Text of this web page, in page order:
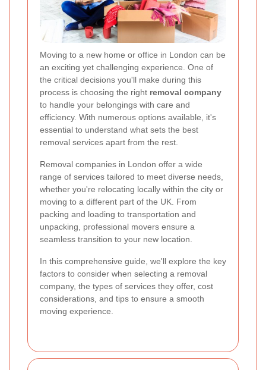
Moving to a new home or office in London can be
an exciting yet challenging experience. One of
the critical decisions you'll make during this
process is choosing the right removal company
to handle your belongings with care and
efficiency. With numerous options available, it's
essential to understand what sets the best
removal services apart from the rest.
Removal companies in London offer a wide
range of services tailored to meet diverse needs,
whether you're relocating locally within the city or
moving to a different part of the UK. From
packing and loading to transportation and
unpacking, professional movers ensure a
seamless transition to your new location.
In this comprehensive guide, we'll explore the key
factors to consider when selecting a removal
company, the types of services they offer, cost
considerations, and tips to ensure a smooth
moving experience.